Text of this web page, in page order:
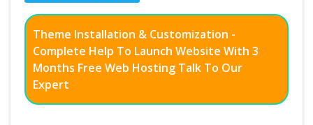
Theme Installation & Customization -
Complete Help To Launch Website With 3
Months Free Web Hosting Talk To Our
Expert